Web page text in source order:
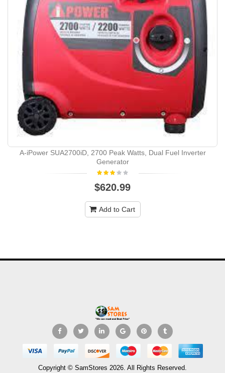
A-iPower SUA2700iD, 2700 Peak Watts, Dual Fuel Inverter
Generator
$620.99
Add to Cart
Copyright © SamStores 2026. All Rights Reserved.